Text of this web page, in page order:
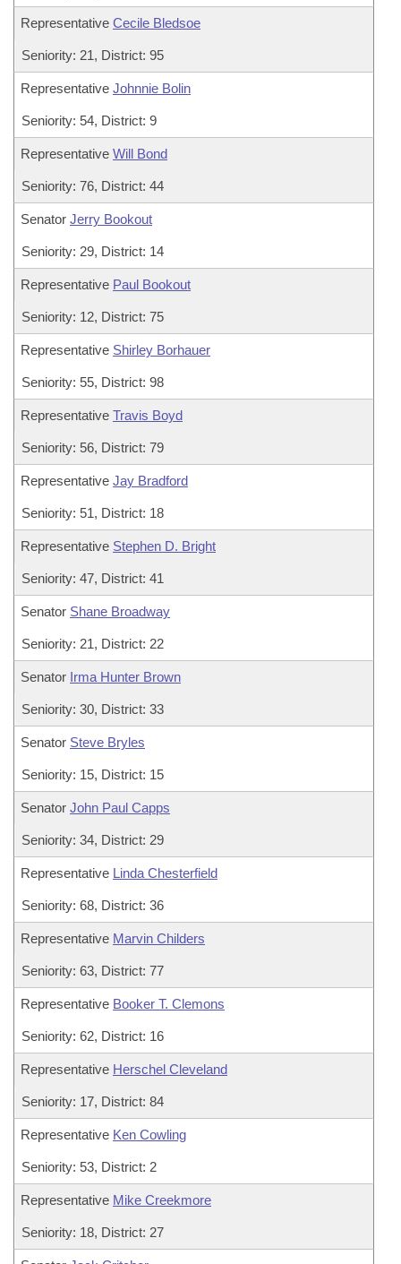
Representative Cecile Bledsoe
Seniority: 21, District: 95
Representative Johnnie Bolin
Seniority: 54, District: 9
Representative Will Bond
Seniority: 76, District: 44
Senator Jerry Bookout
Seniority: 29, District: 14
Representative Paul Bookout
Seniority: 12, District: 75
Representative Shirley Borhauer
Seniority: 55, District: 98
Representative Travis Boyd
Seniority: 56, District: 79
Representative Jay Bradford
Seniority: 51, District: 18
Representative Stephen D. Bright
Seniority: 47, District: 41
Senator Shane Broadway
Seniority: 21, District: 22
Senator Irma Hunter Brown
Seniority: 30, District: 33
Senator Steve Bryles
Seniority: 15, District: 15
Senator John Paul Capps
Seniority: 34, District: 29
Representative Linda Chesterfield
Seniority: 68, District: 36
Representative Marvin Childers
Seniority: 63, District: 77
Representative Booker T. Clemons
Seniority: 62, District: 16
Representative Herschel Cleveland
Seniority: 17, District: 84
Representative Ken Cowling
Seniority: 53, District: 2
Representative Mike Creekmore
Seniority: 18, District: 27